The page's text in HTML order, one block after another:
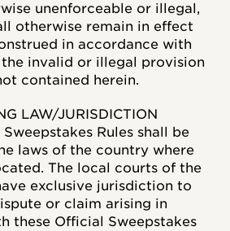
unenforceable or illegal,
otherwise remain in effect
in accordance with
invalid or illegal provision
contained herein.
LAW/JURISDICTION
Rules shall be
laws of the country where
The local courts of the
exclusive jurisdiction to
or claim arising in
these Official Sweepstakes